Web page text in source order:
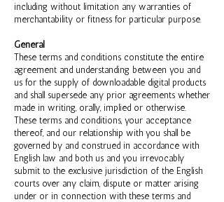
including without limitation any warranties of
merchantability or fitness for particular purpose.
General
These terms and conditions constitute the entire
agreement and understanding between you and
us for the supply of downloadable digital products
and shall supersede any prior agreements whether
made in writing, orally, implied or otherwise.
These terms and conditions, your acceptance
thereof, and our relationship with you shall be
governed by and construed in accordance with
English law and both us and you irrevocably
submit to the exclusive jurisdiction of the English
courts over any claim, dispute or matter arising
under or in connection with these terms and